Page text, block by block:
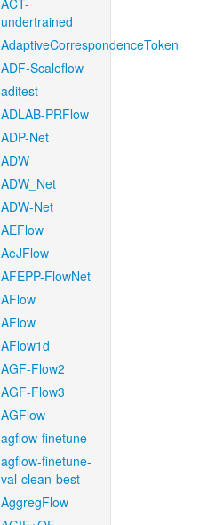
ACT-
undertrained
AdaptiveCorrespondenceToken
ADF-Scaleflow
aditest
ADLAB-PRFlow
ADP-Net
ADW
ADW_Net
ADW-Net
AEFlow
AeJFlow
AFEPP-FlowNet
AFlow
AFlow
AFlow1d
AGF-Flow2
AGF-Flow3
AGFlow
agflow-finetune
agflow-finetune-
val-clean-best
AggregFlow